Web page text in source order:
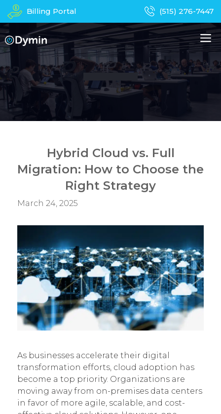
Skip
to
content
Billing Portal (515) 276-7447
About Us Managed IT Services
Business Phones In-Home Services
Contact Apparel
Hybrid Cloud vs. Full
Migration: How to Choose the
Right Strategy
March 24, 2025
As businesses accelerate their digital
transformation efforts, cloud adoption has
become a top priority. Organizations are
moving away from on-premises data centers
in favor of more agile, scalable, and cost-